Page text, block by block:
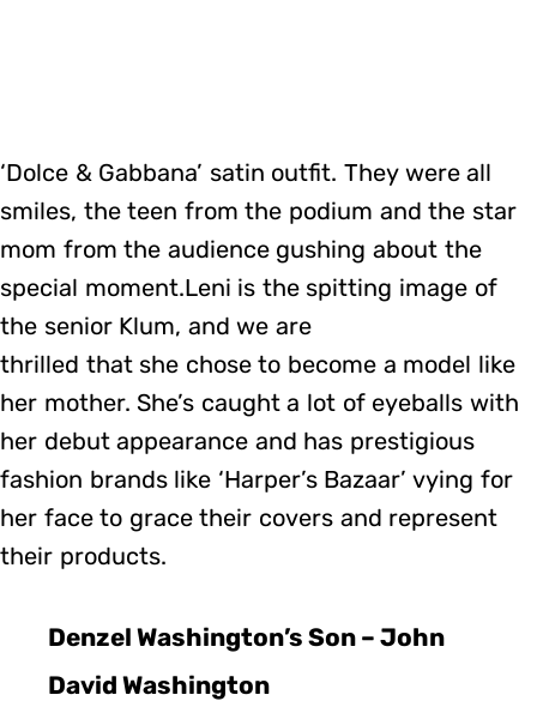
‘Dolce & Gabbana’ satin outfit. They were all
smiles, the teen from the podium and the star
mom from the audience gushing about the
special moment.Leni is the spitting image of
the senior Klum, and we are
thrilled that she chose to become a model like
her mother. She’s caught a lot of eyeballs with
her debut appearance and has prestigious
fashion brands like ‘Harper’s Bazaar’ vying for
her face to grace their covers and represent
their products.
Denzel Washington’s Son – John
David Washington